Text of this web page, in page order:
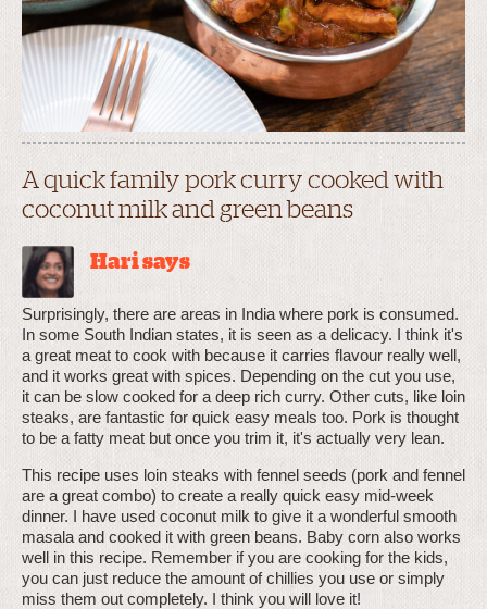
A quick family pork curry cooked with
coconut milk and green beans
Hari says
Surprisingly, there are areas in India where pork is consumed.
In some South Indian states, it is seen as a delicacy. I think it's
a great meat to cook with because it carries flavour really well,
and it works great with spices. Depending on the cut you use,
it can be slow cooked for a deep rich curry. Other cuts, like loin
steaks, are fantastic for quick easy meals too. Pork is thought
to be a fatty meat but once you trim it, it's actually very lean.
This recipe uses loin steaks with fennel seeds (pork and fennel
are a great combo) to create a really quick easy mid-week
dinner. I have used coconut milk to give it a wonderful smooth
masala and cooked it with green beans. Baby corn also works
well in this recipe. Remember if you are cooking for the kids,
you can just reduce the amount of chillies you use or simply
miss them out completely. I think you will love it!